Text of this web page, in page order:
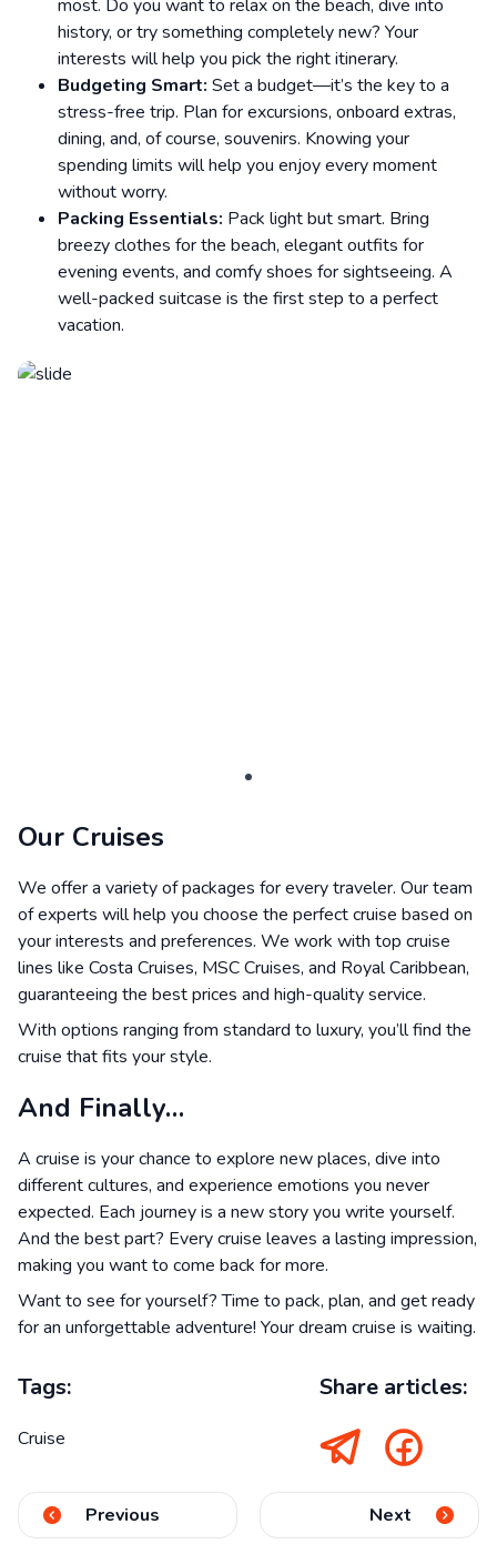
most. Do you want to relax on the beach, dive into
history, or try something completely new? Your
interests will help you pick the right itinerary.
Budgeting Smart: Set a budget—it’s the key to a
stress-free trip. Plan for excursions, onboard extras,
dining, and, of course, souvenirs. Knowing your
spending limits will help you enjoy every moment
without worry.
Packing Essentials: Pack light but smart. Bring
breezy clothes for the beach, elegant outfits for
evening events, and comfy shoes for sightseeing. A
well-packed suitcase is the first step to a perfect
vacation.
Our Cruises
We offer a variety of packages for every traveler. Our team
of experts will help you choose the perfect cruise based on
your interests and preferences. We work with top cruise
lines like Costa Cruises, MSC Cruises, and Royal Caribbean,
guaranteeing the best prices and high-quality service.
With options ranging from standard to luxury, you’ll find the
cruise that fits your style.
And Finally…
A cruise is your chance to explore new places, dive into
different cultures, and experience emotions you never
expected. Each journey is a new story you write yourself.
And the best part? Every cruise leaves a lasting impression,
making you want to come back for more.
Want to see for yourself? Time to pack, plan, and get ready
for an unforgettable adventure! Your dream cruise is waiting.
Tags:
Cruise
Share articles:
Previous Next